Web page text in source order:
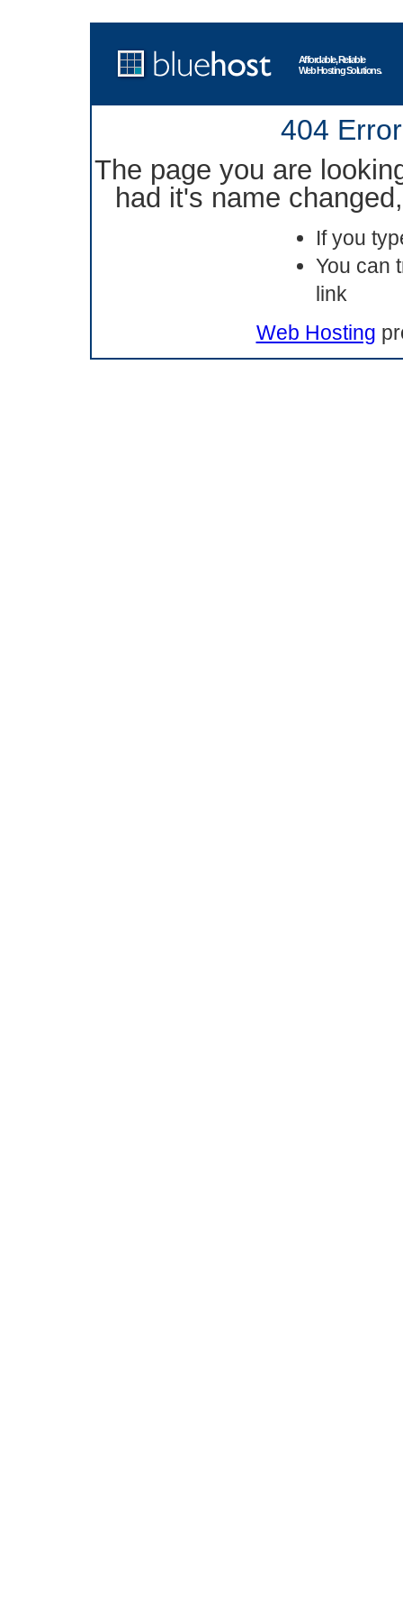
Affordable, Reliable
Web Hosting Solutions.
404
The page you are
had it's name
If you
You can
link
Web Hosting